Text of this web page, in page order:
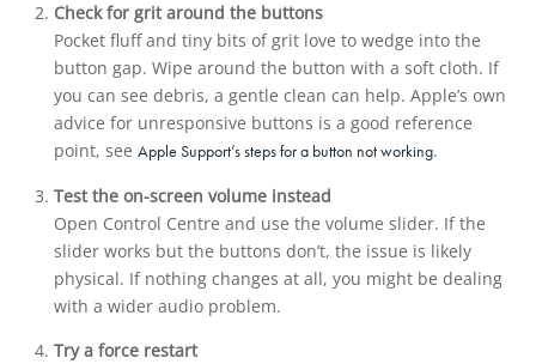
Check for grit around the buttons
Pocket fluff and tiny bits of grit love to wedge into the
button gap. Wipe around the button with a soft cloth. If
you can see debris, a gentle clean can help. Apple’s own
advice for unresponsive buttons is a good reference
point, see Apple Support’s steps for a button not working.
Test the on-screen volume instead
Open Control Centre and use the volume slider. If the
slider works but the buttons don’t, the issue is likely
physical. If nothing changes at all, you might be dealing
with a wider audio problem.
Try a force restart